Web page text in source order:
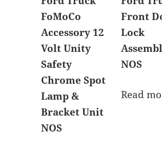
FoMoCo
Accessory 12
Volt Unity
Safety
Chrome Spot
Lamp &
Bracket Unit
NOS
Front
Lock
NOS
Read